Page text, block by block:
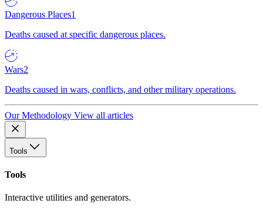
Dangerous Places1
Deaths caused at specific dangerous places.
Wars2
Deaths caused in wars, conflicts, and other military operations.
Our Methodology View all articles
Tools
Tools
Interactive utilities and generators.